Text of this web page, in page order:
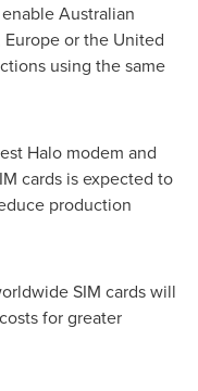
Australian
Europeorthe United
using the same
Halo modem and
cards is expected to
production
SIM cards will
for greater